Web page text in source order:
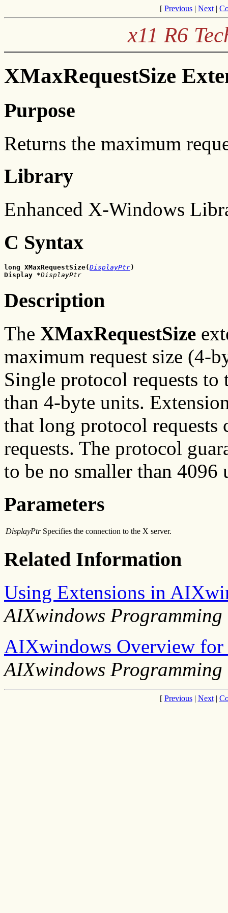
[ Previous| Next|
x11 R6
XMaxRequestSize
Purpose
Returns the maximum
Library
Enhanced X-Windows
C Syntax
long XMaxRequestSize(DisplayPtr)
Display *DisplayPtr
Description
The XMaxRequestSize
maximum request size (4-
Single protocol requests to
than 4-byte units.
that long protocol requests
requests. The protocol
to be no smaller than 4096
Parameters
DisplayPtr Specifies the connection to the X server.
Related Information
Using Extensions in
AIXwindows Programming
AIXwindows Overview for
AIXwindows Programming
[ Previous| Next|